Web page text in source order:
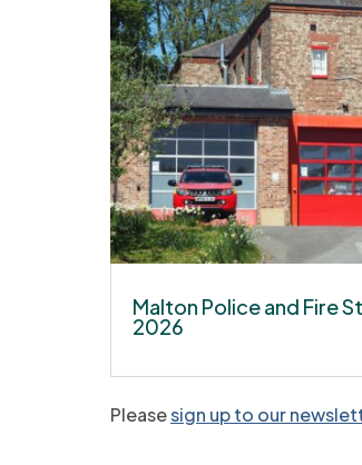
Malton Police and Fire
2026
Pleasesign up to our